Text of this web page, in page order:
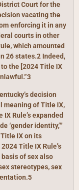
Court for the
vacating the
enforcing it in any
courts in other
which amounted
26 states.2 Indeed,
the [2024 Title IX
decision
meaning of Title IX,
Rule’s expanded
‘gender identity,’”
IX on its
Title IX Rule’s
of sex also
stereotypes, sex